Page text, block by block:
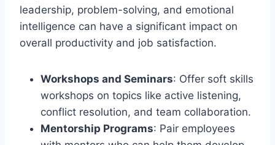
leadership, problem-solving, and emotional
intelligence can have a significant impact on
overall productivity and job satisfaction.
Workshops and Seminars: Offer soft skills
workshops on topics like active listening,
conflict resolution, and team collaboration.
Mentorship Programs: Pair employees